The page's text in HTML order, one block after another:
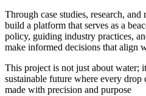
Through case studies, research,
build a platform that serves as a
policy, guiding industry practices,
make informed decisions that align
This project is not just about water;
sustainable future where every drop
made with precision and purpose